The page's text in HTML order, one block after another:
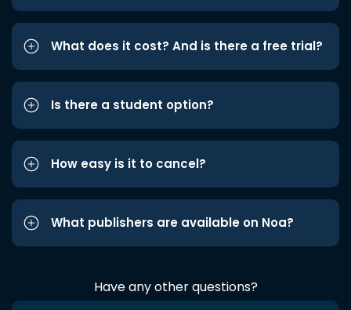
What does it cost? And is there a free trial?
Is there a student option?
How easy is it to cancel?
What publishers are available on Noa?
Have any other questions?